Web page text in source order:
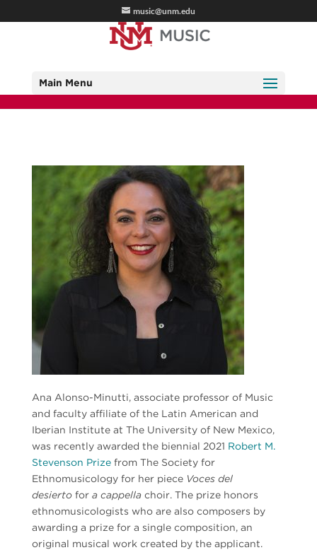
music@unm.edu
Main Menu
Ana Alonso-Minutti, associate professor of Music
and faculty affiliate of the Latin American and
Iberian Institute at The University of New Mexico,
was recently awarded the biennial 2021 Robert M.
Stevenson Prizefrom The Society for
Ethnomusicology for her piece Voces del
desiertofor a cappellachoir. The prizehonors
ethnomusicologists who are also composers by
awarding a prize for a single composition, an
original musical work created by the applicant.